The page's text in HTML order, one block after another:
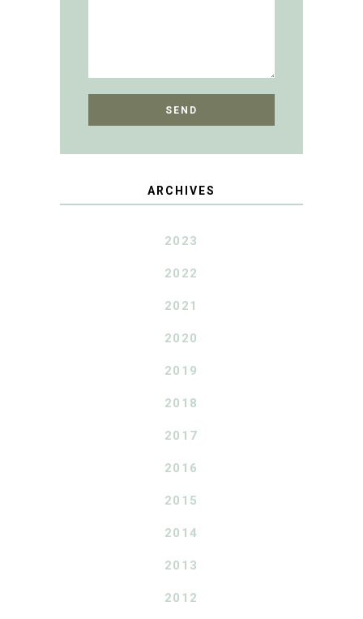
ARCHIVES
2023
2022
2021
2020
2019
2018
2017
2016
2015
2014
2013
2012